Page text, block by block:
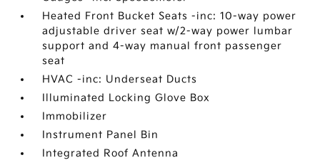
Heated Front Bucket Seats -inc: 10-way power
adjustable driver seat w/2-way power lumbar
support and 4-way manual front passenger
seat
HVAC -inc: Underseat Ducts
Illuminated Locking Glove Box
Immobilizer
Instrument Panel Bin
Integrated Roof Antenna